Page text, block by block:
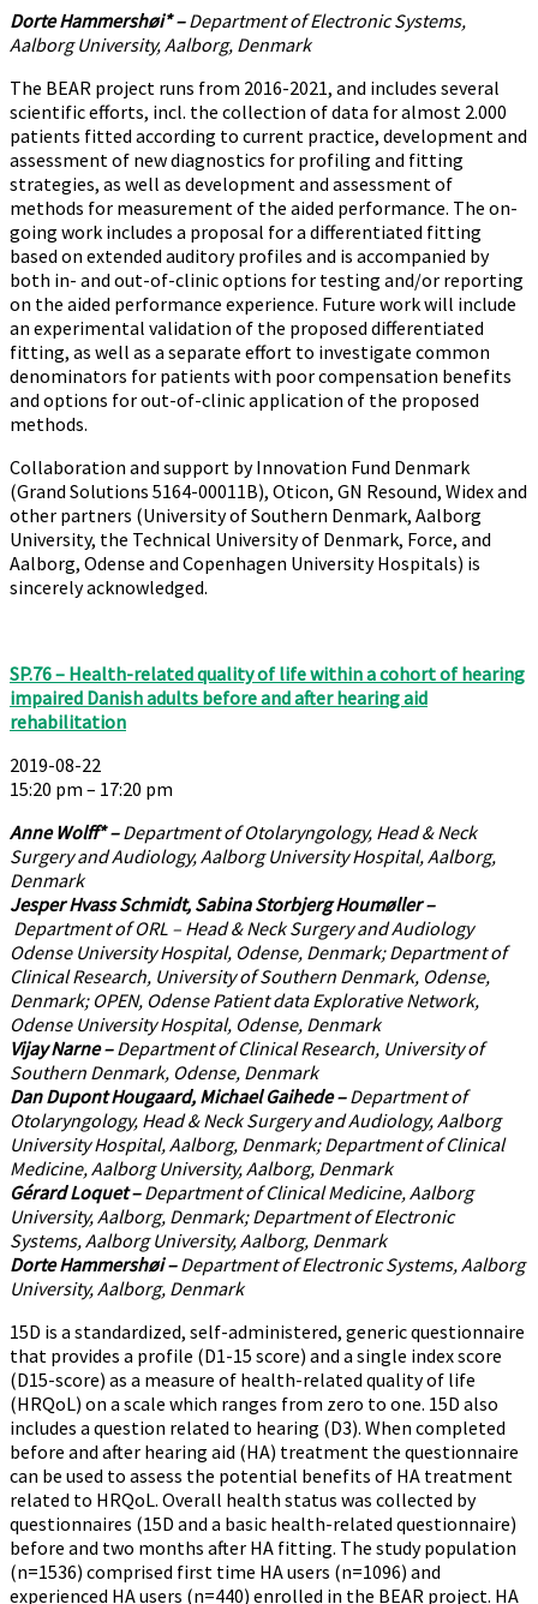
Dorte Hammershøi* –Department of Electronic Systems,
Aalborg University, Aalborg, Denmark
The BEAR project runs from 2016-2021, and includes several
scientific efforts, incl. the collection of data for almost 2.000
patients fitted according to current practice, development and
assessment of new diagnostics for profiling and fitting
strategies, as well as development and assessment of
methods for measurement of the aided performance. The on-
going work includes a proposal for a differentiated fitting
based on extended auditory profiles and is accompanied by
both in- and out-of-clinic options for testing and/or reporting
on the aided performance experience. Future work will include
an experimental validation of the proposed differentiated
fitting, as well as a separate effort to investigate common
denominators for patients with poor compensation benefits
and options for out-of-clinic application of the proposed
methods.
Collaboration and support by Innovation Fund Denmark
(Grand Solutions 5164-00011B), Oticon, GN Resound, Widex and
other partners (University of Southern Denmark, Aalborg
University, the Technical University of Denmark, Force, and
Aalborg, Odense and Copenhagen University Hospitals) is
sincerely acknowledged.
SP.76 – Health-related quality of life within a cohort of hearing
impaired Danish adults before and after hearing aid
rehabilitation
2019-08-22
15:20 pm – 17:20 pm
Anne Wolff*–Department of Otolaryngology, Head & Neck
Surgery and Audiology, Aalborg University Hospital, Aalborg,
Denmark
Jesper Hvass Schmidt, Sabina Storbjerg Houmøller–
Department of ORL – Head & Neck Surgery and Audiology
Odense University Hospital, Odense, Denmark; Department of
Clinical Research, University of Southern Denmark, Odense,
Denmark; OPEN, Odense Patient data Explorative Network,
Odense University Hospital, Odense, Denmark
Vijay Narne–Department of Clinical Research, University of
Southern Denmark, Odense, Denmark
Dan Dupont Hougaard, Michael Gaihede–Department of
Otolaryngology, Head & Neck Surgery and Audiology, Aalborg
University Hospital, Aalborg, Denmark; Department of Clinical
Medicine, Aalborg University, Aalborg, Denmark
Gérard Loquet–Department of Clinical Medicine, Aalborg
University, Aalborg, Denmark; Department of Electronic
Systems, Aalborg University, Aalborg, Denmark
Dorte Hammershøi–Department of Electronic Systems, Aalborg
University, Aalborg, Denmark
15D is a standardized, self-administered, generic questionnaire
that provides a profile (D1-15 score) and a single index score
(D15-score) as a measure of health-related quality of life
(HRQoL) on a scale which ranges from zero to one. 15D also
includes a question related to hearing (D3). When completed
before and after hearing aid (HA) treatment the questionnaire
can be used to assess the potential benefits of HA treatment
related to HRQoL. Overall health status was collected by
questionnaires (15D and a basic health-related questionnaire)
before and two months after HA fitting. The study population
(n=1536) comprised first time HA users (n=1096) and
experienced HA users (n=440) enrolled in the BEAR project. HA